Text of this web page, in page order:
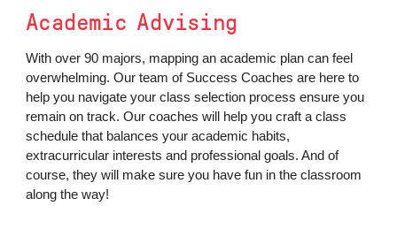
Academic Advising
With over 90 majors, mapping an academic plan can feel
overwhelming. Our team of Success Coaches are here to
help you navigate your class selection process ensure you
remain on track. Our coaches will help you craft a class
schedule that balances your academic habits,
extracurricular interests and professional goals. And of
course, they will make sure you have fun in the classroom
along the way!